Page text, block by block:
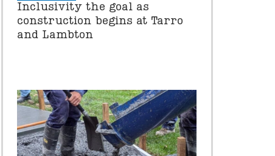
Inclusivity the goal as
construction begins at Tarro
and Lambton